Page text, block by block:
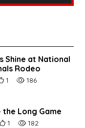
Shine at National
Rodeo
of users' positive
1 Number of article
186
the Long Game
of users' positive
1 Number of article
182